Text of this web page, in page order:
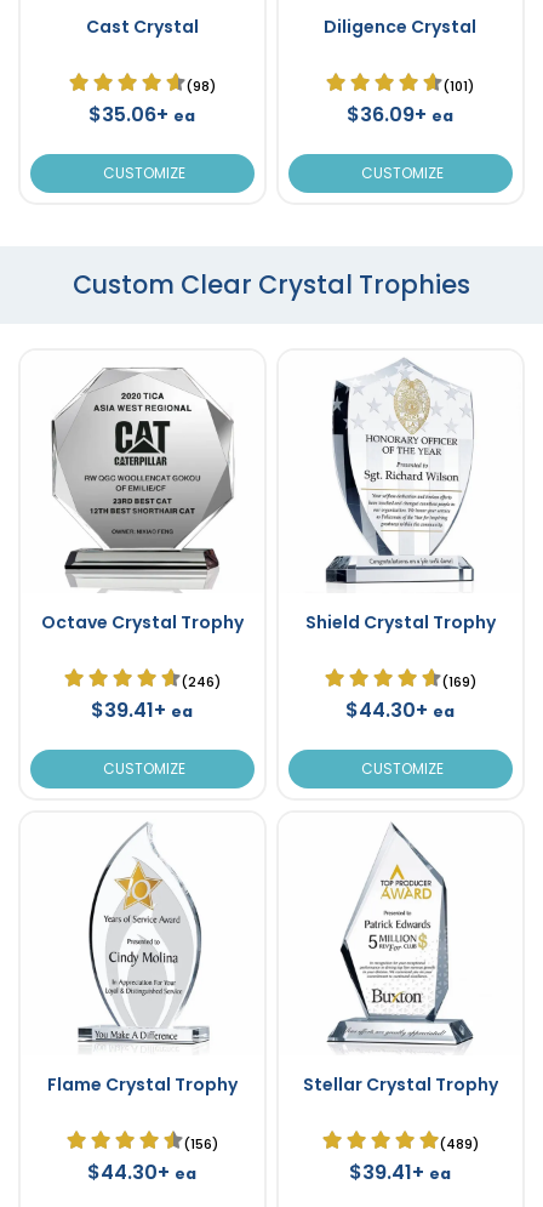
Cast Crystal
(98)
$35.06+ ea
CUSTOMIZE
Diligence Crystal
(101)
$36.09+ ea
CUSTOMIZE
Custom Clear Crystal Trophies
Octave Crystal Trophy
(246)
$39.41+ ea
CUSTOMIZE
Shield Crystal Trophy
(169)
$44.30+ ea
CUSTOMIZE
Flame Crystal Trophy
(156)
$44.30+ ea
Stellar Crystal Trophy
(489)
$39.41+ ea